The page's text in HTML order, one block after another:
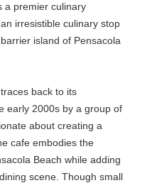
a premier culinary
irresistible culinary stop
island of Pensacola
back to its
early 2000s by a group of
about creating a
cafe embodies the
Beach while adding
scene. Though small